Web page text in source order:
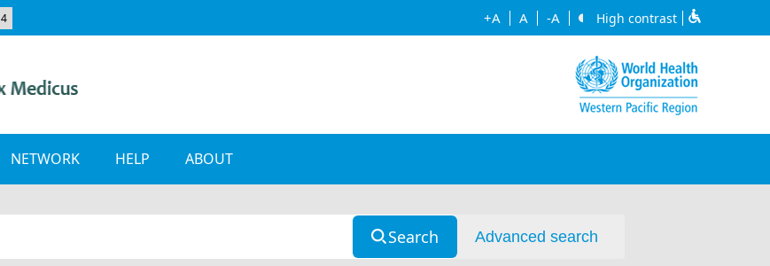
4 +A A -A High contrast
NETWORK HELP ABOUT
Search Advanced search